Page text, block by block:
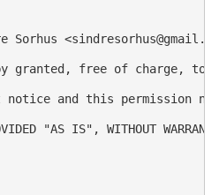
Sorhus <
granted, free of charge,
notice and this
"AS IS", WITHOUT